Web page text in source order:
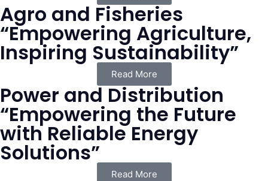
Agro and Fisheries
“Empowering Agriculture,
Inspiring Sustainability”
Read More
Power and Distribution
“Empowering the Future
with Reliable Energy
Solutions”
Read More